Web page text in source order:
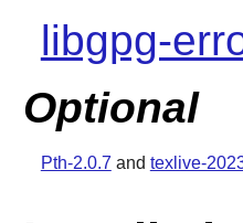
libgpg-
Optional
Pth-2.0.7 and texlive-